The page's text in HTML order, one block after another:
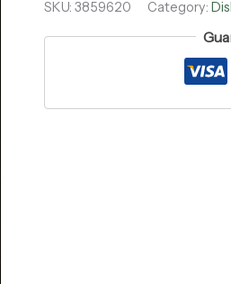
SKU: 3859620 Category: